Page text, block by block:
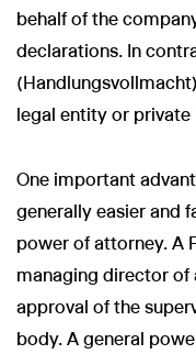
behalf of the
declarations. In
legal entity or private
One important
generally easier and
power of attorney. A
managing director of
approval of the
body. A general